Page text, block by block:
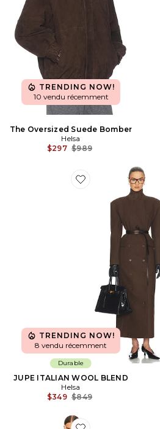
TRENDING NOW!
10 vendu récemment
The Oversized Suede Bomber
Helsa
$297 Previous price:
$989
Favorite JUPE
TRENDING NOW!
8 vendu récemment
Durable
JUPE ITALIAN WOOL BLEND
Helsa
$349 Previous price:
$849